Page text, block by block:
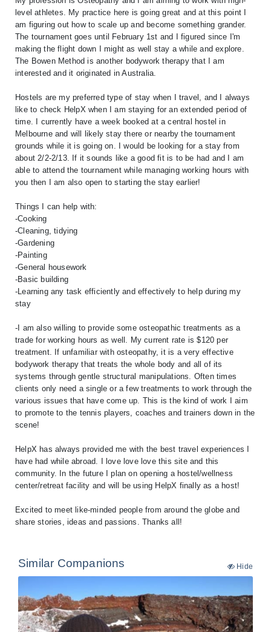
level athletes. My practice here is going great and at this point I
am figuring out how to scale up and become something grander.
The tournament goes until February 1st and I figured since I'm
making the flight down I might as well stay a while and explore.
The Bowen Method is another bodywork therapy that I am
interested and it originated in Australia.
Hostels are my preferred type of stay when I travel, and I always
like to check HelpX when I am staying for an extended period of
time. I currently have a week booked at a central hostel in
Melbourne and will likely stay there or nearby the tournament
grounds while it is going on. I would be looking for a stay from
about 2/2-2/13. If it sounds like a good fit is to be had and I am
able to attend the tournament while managing working hours with
you then I am also open to starting the stay earlier!
Things I can help with:
-Cooking
-Cleaning, tidying
-Gardening
-Painting
-General housework
-Basic building
-Learning any task efficiently and effectively to help during my
stay
-I am also willing to provide some osteopathic treatments as a
trade for working hours as well. My current rate is $120 per
treatment. If unfamiliar with osteopathy, it is a very effective
bodywork therapy that treats the whole body and all of its
systems through gentle structural manipulations. Often times
clients only need a single or a few treatments to work through the
various issues that have come up. This is the kind of work I aim
to promote to the tennis players, coaches and trainers down in the
scene!
HelpX has always provided me with the best travel experiences I
have had while abroad. I love love love this site and this
community. In the future I plan on opening a hostel/wellness
center/retreat facility and will be using HelpX finally as a host!
Excited to meet like-minded people from around the globe and
share stories, ideas and passions. Thanks all!
Similar Companions Hide